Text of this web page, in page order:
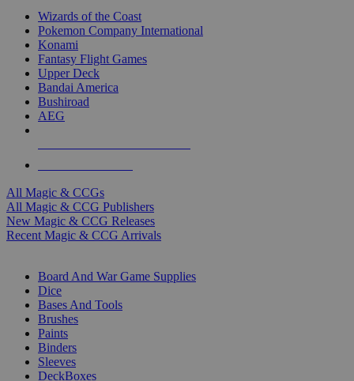
Wizards of the Coast
Pokemon Company International
Konami
Fantasy Flight Games
Upper Deck
Bandai America
Bushiroad
AEG
All Magic & CCGs
All Magic & CCG Publishers
New Magic & CCG Releases
Recent Magic & CCG Arrivals
Board And War Game Supplies
Dice
Bases And Tools
Brushes
Paints
Binders
Sleeves
DeckBoxes